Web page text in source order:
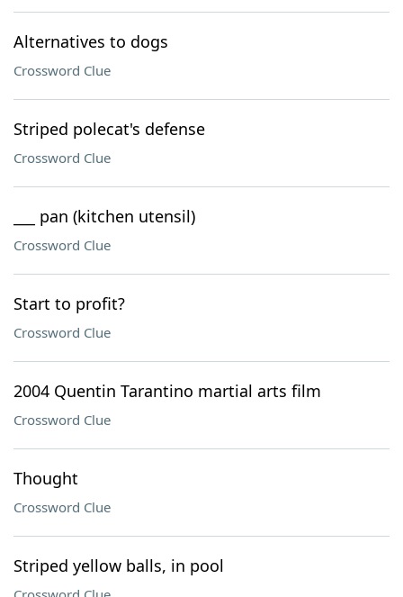
Alternatives to dogs
Crossword Clue
Striped polecat's defense
Crossword Clue
___ pan (kitchen utensil)
Crossword Clue
Start to profit?
Crossword Clue
2004 Quentin Tarantino martial arts film
Crossword Clue
Thought
Crossword Clue
Striped yellow balls, in pool